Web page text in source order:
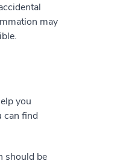
may
you
can find
should be